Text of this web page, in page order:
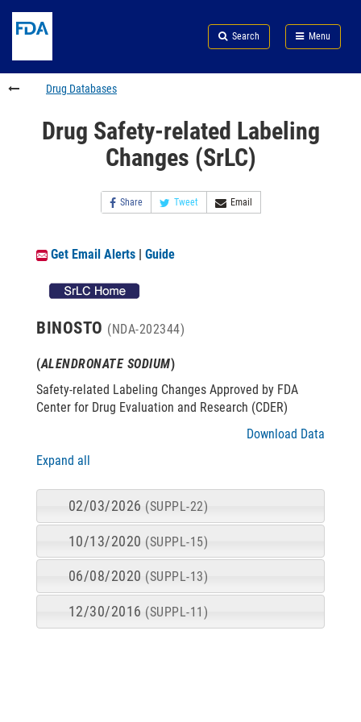
Search
footer
links
Search Menu
FDA
Drug Databases
Drug Safety-related Labeling
Changes (SrLC)
Share Tweet Email
Get Email Alerts | Guide
BINOSTO (NDA-202344)
(ALENDRONATE SODIUM)
Safety-related Labeling Changes Approved by FDA
Center for Drug Evaluation and Research (CDER)
Download Data
Expand all
02/03/2026 (SUPPL-22)
10/13/2020 (SUPPL-15)
06/08/2020 (SUPPL-13)
12/30/2016 (SUPPL-11)